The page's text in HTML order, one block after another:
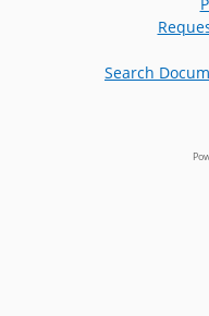
Search